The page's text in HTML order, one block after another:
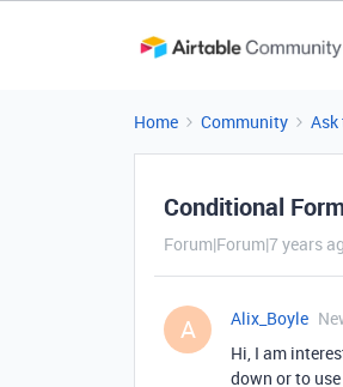
Home Community Ask
Conditional
Forum|Forum|7 years
A Alix_Boyle
Hi, I am
down or to